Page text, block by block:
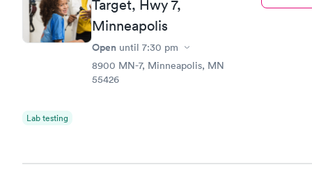
Target, Hwy 7,
Minneapolis
Open until 7:30 pm
8900 MN-7, Minneapolis, MN
55426
Lab testing